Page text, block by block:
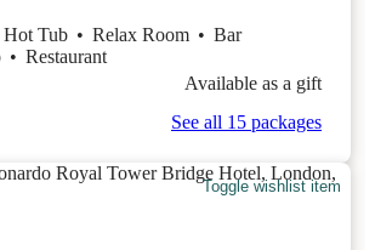
Tub • Relax Room • Bar
• Restaurant
Available as a gift
See all 15 packages
Toggle wishlist item